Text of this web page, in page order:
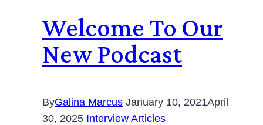
Welcome To Our
New Podcast
ByGalina Marcus January 10, 2021April
30, 2025 Interview Articles